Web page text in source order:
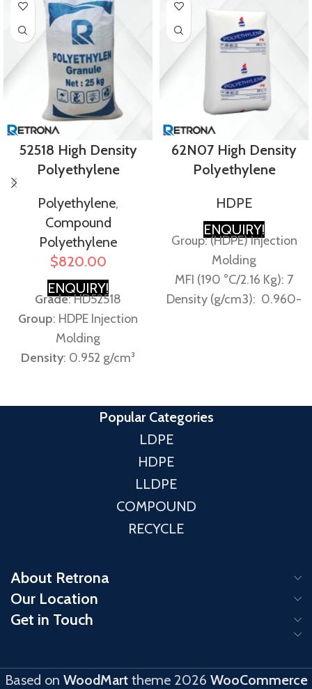
52518 High Density
Polyethylene
Polyethylene,
Compound
Polyethylene
$820.00
ENQUIRY!
Grade: HD52518
Group: HDPE Injection
Molding
Density: 0.952 g/cm³
62N07 High Density
Polyethylene
HDPE
ENQUIRY!
Group: (HDPE) Injection
Molding
MFI (190 °C/2.16 Kg): 7
Density (g/cm3): 0.960-
Popular Categories
LDPE
HDPE
LLDPE
COMPOUND
RECYCLE
About Retrona
Our Location
Get in Touch
Based on WoodMarttheme2026 WooCommerce